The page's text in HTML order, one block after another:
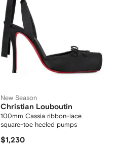
New Season
Christian Louboutin
100mm Cassia ribbon-lace
square-toe heeled pumps
$1,230